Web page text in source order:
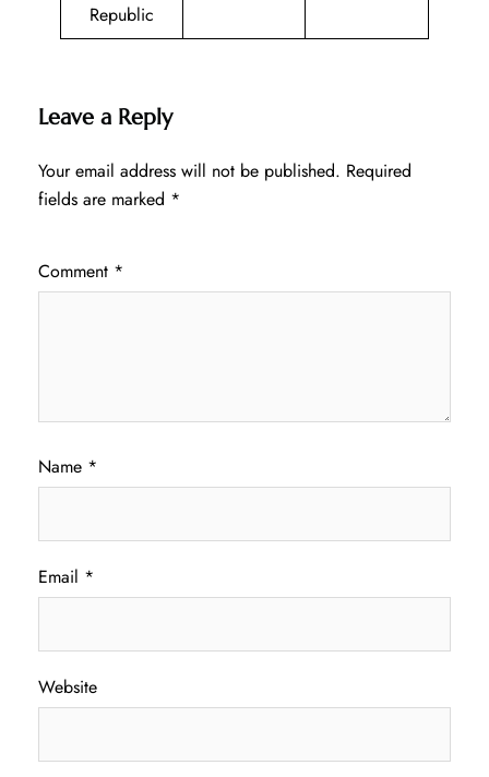
Republic
Leave a Reply
Your email address will not be published. Required
fields are marked *
Comment *
Name *
Email *
Website